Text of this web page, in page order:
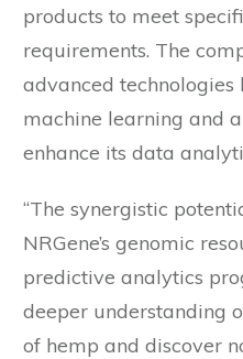
products to meet
requirements. The
advanced
machine learning and
enhance its data
“The synergistic
NRGene’s genomic
predictive analytics
deeper understanding
of hemp and discover